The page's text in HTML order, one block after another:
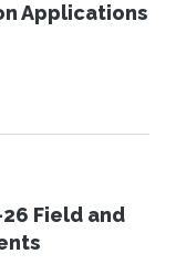
Applications
Field and